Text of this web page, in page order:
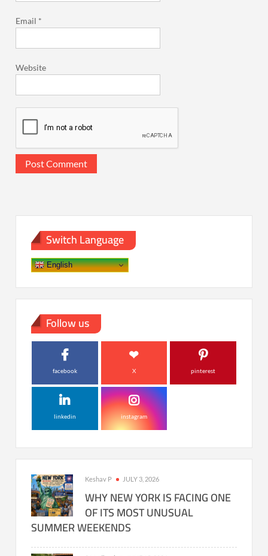
Email *
Website
Switch Language
English
Follow us
facebook X pinterest
linkedin instagram
Keshav P JULY 3, 2026
WHY NEW YORK IS FACING ONE
OF ITS MOST UNUSUAL
SUMMER WEEKENDS